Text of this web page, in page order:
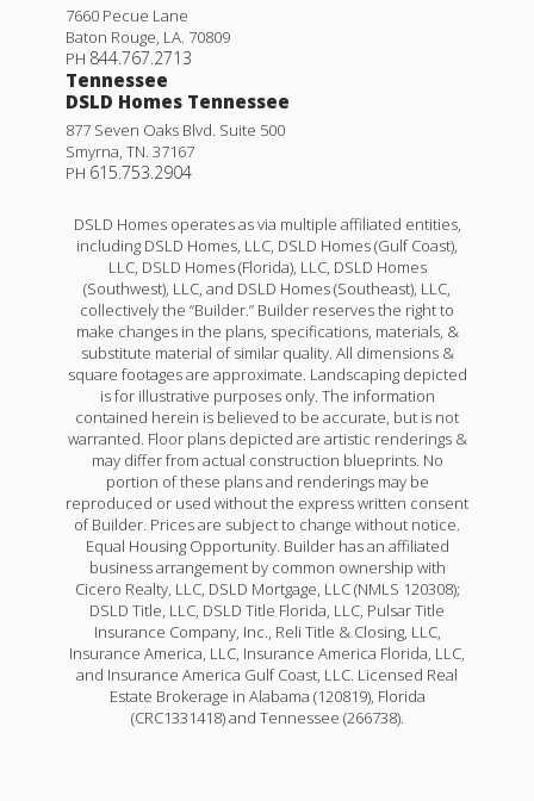
7660 Pecue Lane
Baton Rouge, LA. 70809
PH 844.767.2713
Tennessee
DSLD Homes Tennessee
877 Seven Oaks Blvd. Suite 500
Smyrna, TN. 37167
PH 615.753.2904
DSLD Homes operates as via multiple affiliated entities,
including DSLD Homes, LLC, DSLD Homes (Gulf Coast),
LLC, DSLD Homes (Florida), LLC, DSLD Homes
(Southwest), LLC, and DSLD Homes (Southeast), LLC,
collectively the “Builder.” Builder reserves the right to
make changes in the plans, specifications, materials, &
substitute material of similar quality. All dimensions &
square footages are approximate. Landscaping depicted
is for illustrative purposes only. The information
contained herein is believed to be accurate, but is not
warranted. Floor plans depicted are artistic renderings &
may differ from actual construction blueprints. No
portion of these plans and renderings may be
reproduced or used without the express written consent
of Builder. Prices are subject to change without notice.
Equal Housing Opportunity. Builder has an affiliated
business arrangement by common ownership with
Cicero Realty, LLC, DSLD Mortgage, LLC (NMLS 120308);
DSLD Title, LLC, DSLD Title Florida, LLC, Pulsar Title
Insurance Company, Inc., Reli Title & Closing, LLC,
Insurance America, LLC, Insurance America Florida, LLC,
and Insurance America Gulf Coast, LLC. Licensed Real
Estate Brokerage in Alabama (120819), Florida
(CRC1331418) and Tennessee (266738).